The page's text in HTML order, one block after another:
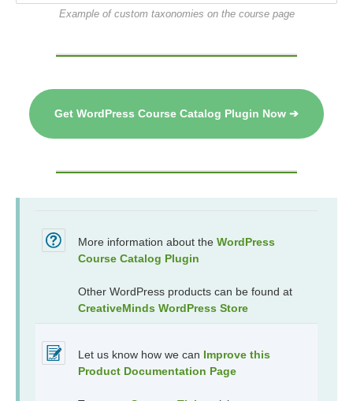
Example of custom taxonomies on the course page
Get WordPress Course Catalog Plugin Now ➔
More information about the WordPress
Course Catalog Plugin
Other WordPress products can be found at
CreativeMinds WordPress Store
Let us know how we can Improve this
Product Documentation Page